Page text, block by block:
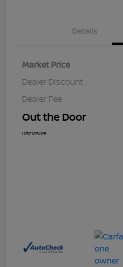
Details
Market Price
Dealer Discount
Dealer Fee
Out the Door
Disclosure